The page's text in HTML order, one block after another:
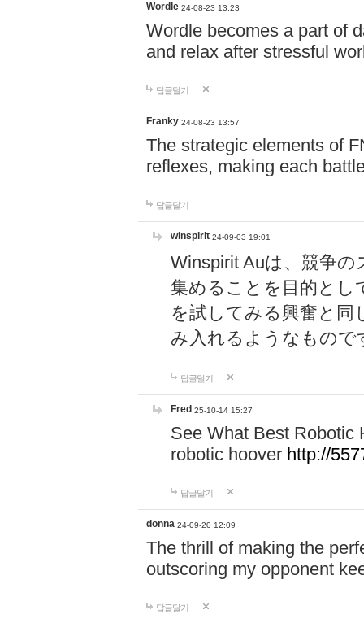
Wordle 24-08-23 13:23
Wordle becomes a part of
and relax after stressful
답글달기
Franky 24-08-23 13:57
The strategic elements of
reflexes, making each
답글달기
winspirit 24-09-03 19:01
Winspirit Auは、競争
集めることを目的とし
を試してみる興奮と同
み入れるようなもので
답글달기
Fred 25-10-14 15:27
See What Best Robotic
robotic hoover http://
답글달기
donna 24-09-20 12:09
The thrill of making the
outscoring my opponent
답글달기